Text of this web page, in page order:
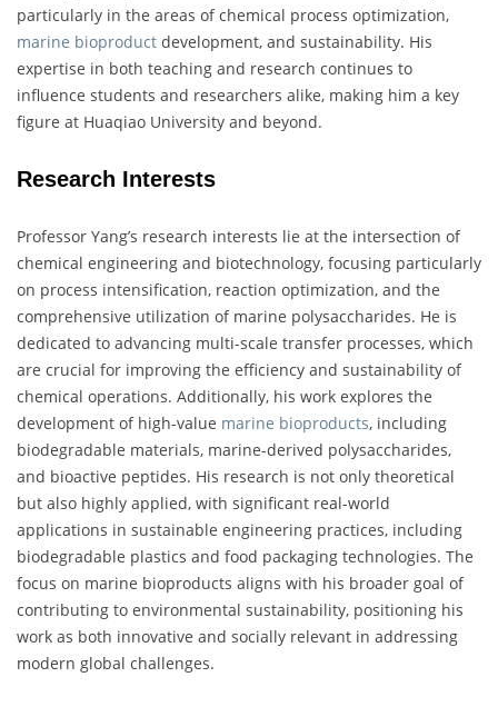
particularly in the areas of chemical process optimization,
marine bioproduct development, and sustainability. His
expertise in both teaching and research continues to
influence students and researchers alike, making him a key
figure at Huaqiao University and beyond.
Research Interests
Professor Yang’s research interests lie at the intersection of
chemical engineering and biotechnology, focusing particularly
on process intensification, reaction optimization, and the
comprehensive utilization of marine polysaccharides. He is
dedicated to advancing multi-scale transfer processes, which
are crucial for improving the efficiency and sustainability of
chemical operations. Additionally, his work explores the
development of high-value marine bioproducts, including
biodegradable materials, marine-derived polysaccharides,
and bioactive peptides. His research is not only theoretical
but also highly applied, with significant real-world
applications in sustainable engineering practices, including
biodegradable plastics and food packaging technologies. The
focus on marine bioproducts aligns with his broader goal of
contributing to environmental sustainability, positioning his
work as both innovative and socially relevant in addressing
modern global challenges.